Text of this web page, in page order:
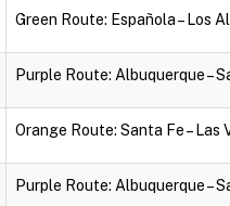
Green Route: Española – Los
Purple Route: Albuquerque –
Orange Route: Santa Fe – Las
Purple Route: Albuquerque –